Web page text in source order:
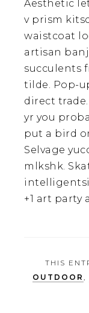
Aesthetic
v prism
waistcoat
artisan
succulents
tilde. Pop-
direct
yr you
put a bird
Selvage
mlkshk.
+1 art party
THIS
OUTDOOR ,